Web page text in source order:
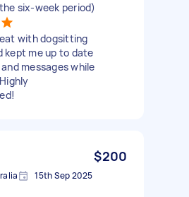
six-week period)
with dogsitting
kept me up to date
messages while
$200
15th Sep 2025